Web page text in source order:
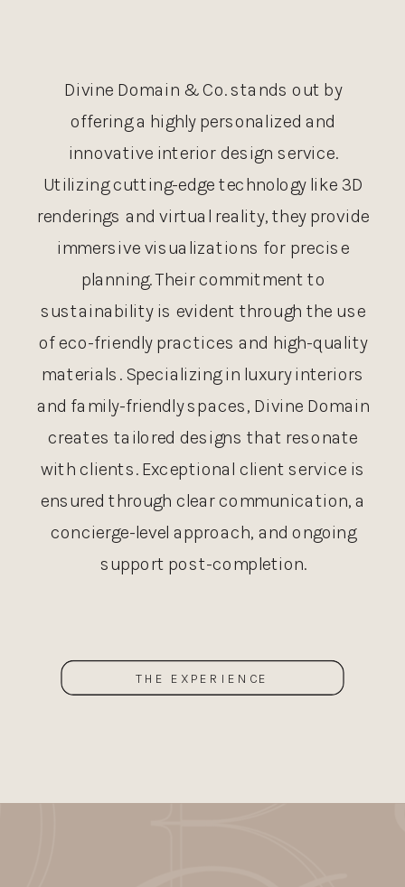
Divine Domain & Co. stands out by
offering a highly personalized and
innovative interior design service.
Utilizing cutting-edge technology like 3D
renderings and virtual reality, they provide
immersive visualizations for precise
planning. Their commitment to
sustainability is evident through the use
of eco-friendly practices and high-quality
materials. Specializing in luxury interiors
and family-friendly spaces, Divine Domain
creates tailored designs that resonate
with clients. Exceptional client service is
ensured through clear communication, a
concierge-level approach, and ongoing
support post-completion.
THE EXPERIENCE